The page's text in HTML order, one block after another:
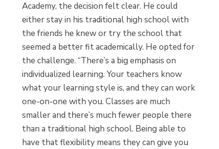
Academy, the decision felt clear. He could
either stay in his traditional high school with
the friends he knew or try the school that
seemed a better fit academically. He opted for
the challenge. “There’s a big emphasis on
individualized learning. Your teachers know
what your learning style is, and they can work
one-on-one with you. Classes are much
smaller and there’s much fewer people there
than a traditional high school. Being able to
have that flexibility means they can give you